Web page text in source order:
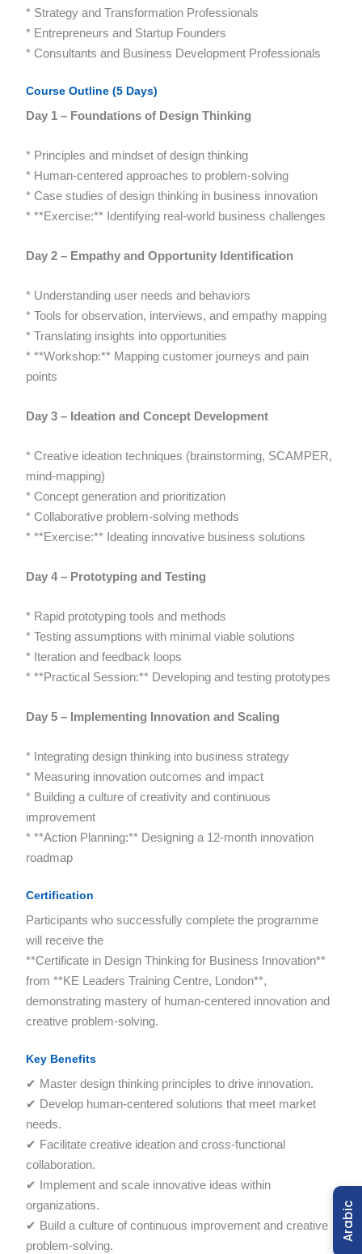
* Strategy and Transformation Professionals
* Entrepreneurs and Startup Founders
* Consultants and Business Development Professionals
Course Outline (5 Days)
Day 1 – Foundations of Design Thinking
* Principles and mindset of design thinking
* Human-centered approaches to problem-solving
* Case studies of design thinking in business innovation
* **Exercise:** Identifying real-world business challenges
Day 2 – Empathy and Opportunity Identification
* Understanding user needs and behaviors
* Tools for observation, interviews, and empathy mapping
* Translating insights into opportunities
* **Workshop:** Mapping customer journeys and pain
points
Day 3 – Ideation and Concept Development
* Creative ideation techniques (brainstorming, SCAMPER,
mind-mapping)
* Concept generation and prioritization
* Collaborative problem-solving methods
* **Exercise:** Ideating innovative business solutions
Day 4 – Prototyping and Testing
* Rapid prototyping tools and methods
* Testing assumptions with minimal viable solutions
* Iteration and feedback loops
* **Practical Session:** Developing and testing prototypes
Day 5 – Implementing Innovation and Scaling
* Integrating design thinking into business strategy
* Measuring innovation outcomes and impact
* Building a culture of creativity and continuous
improvement
* **Action Planning:** Designing a 12-month innovation
roadmap
Certification
Participants who successfully complete the programme
will receive the
**Certificate in Design Thinking for Business Innovation**
from **KE Leaders Training Centre, London**,
demonstrating mastery of human-centered innovation and
creative problem-solving.
Key Benefits
✔ Master design thinking principles to drive innovation.
✔ Develop human-centered solutions that meet market
needs.
✔ Facilitate creative ideation and cross-functional
collaboration.
✔ Implement and scale innovative ideas within
organizations.
✔ Build a culture of continuous improvement and creative
problem-solving.
Arabic